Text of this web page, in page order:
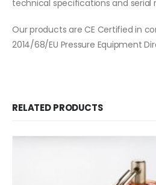
technical specifications and serial
Our products are CE Certified in
2014/68/EU Pressure Equipment
RELATED PRODUCTS